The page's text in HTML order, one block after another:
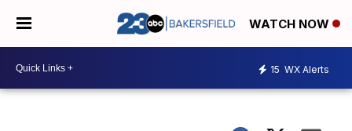
WATCH NOW
15 WX Alerts